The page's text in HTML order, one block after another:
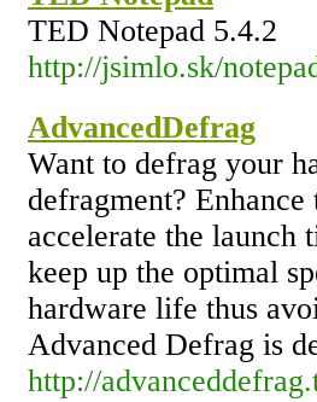
TED Notepad 5.4.2
http://jsimlo.sk/
AdvancedDefrag
Want to defrag your
defragment?
accelerate the launch
keep up the optimal
hardware life thus
Advanced Defrag is
http://